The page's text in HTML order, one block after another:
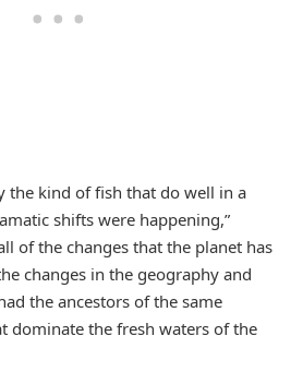
the kind of fish that do well in a
shifts were happening,”
of the changes that the planet has
changes in the geography and
the ancestors of the same
dominate the fresh waters of the